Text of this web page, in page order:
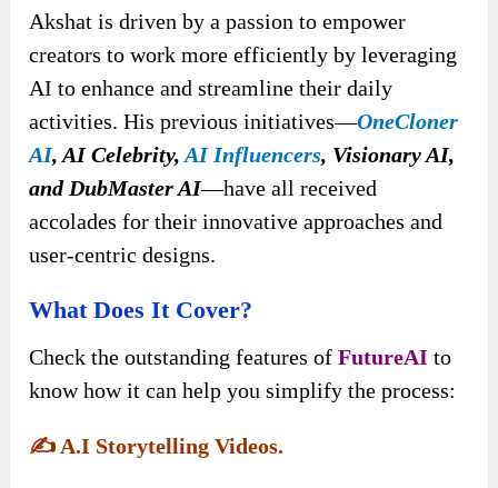
Akshat is driven by a passion to empower
creators to work more efficiently by leveraging
AI to enhance and streamline their daily
activities. His previous initiatives—OneCloner
AI, AI Celebrity,AI Influencers, Visionary AI,
and DubMaster AI—have all received
accolades for their innovative approaches and
user-centric designs.
What Does It Cover?
Check the outstanding features ofFutureAIto
know how it can help you simplify the process:
✍️ A.I Storytelling Videos.